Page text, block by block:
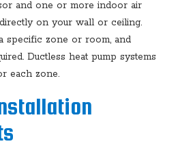
and one or more indoor air
on your wall or ceiling.
specific zone or room, and
Ductless heat pump systems
each zone.